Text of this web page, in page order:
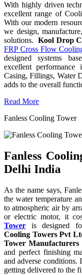
With highly driven
excellent range of
With our modern
we design,
solutions.Kool Drop
FRP Cross Flow
designed systems
excellent
Casing, Fillings, Water
adds to the overall
Read More
Fanless Cooling Tower
Fanless
Delhi India
As the name says,
the water temperature
to atmospheric air by
or electric motor, it
Tower is designed
Cooling Towers Pvt
Tower Manufacturers
and perfect finishing
and adverse conditions.
getting delivered to the